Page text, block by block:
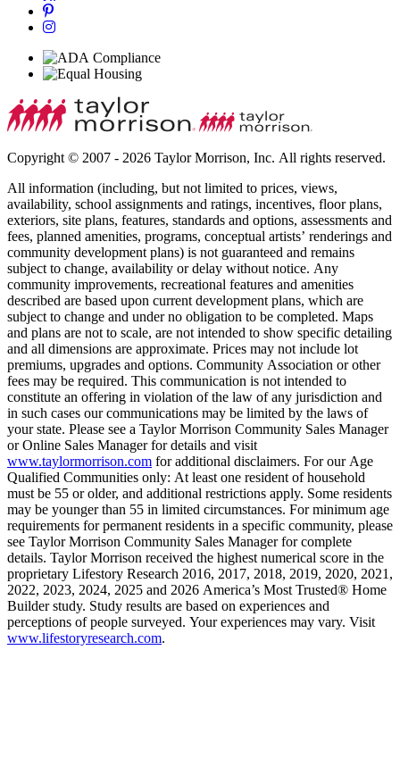
Copyright © 2007 - 2026 Taylor Morrison, Inc. All rights reserved.
All information (including, but not limited to prices, views,
availability, school assignments and ratings, incentives, floor plans,
exteriors, site plans, features, standards and options, assessments and
fees, planned amenities, programs, conceptual artists’ renderings and
community development plans) is not guaranteed and remains
subject to change, availability or delay without notice. Any
community improvements, recreational features and amenities
described are based upon current development plans, which are
subject to change and under no obligation to be completed. Maps
and plans are not to scale, are not intended to show specific detailing
and all dimensions are approximate. Prices may not include lot
premiums, upgrades and options. Community Association or other
fees may be required. This communication is not intended to
constitute an offering in violation of the law of any jurisdiction and
in such cases our communications may be limited by the laws of
your state. Please see a Taylor Morrison Community Sales Manager
or Online Sales Manager for details and visit
www.taylormorrison.com for additional disclaimers. For our Age
Qualified Communities only: At least one resident of household
must be 55 or older, and additional restrictions apply. Some residents
may be younger than 55 in limited circumstances. For minimum age
requirements for permanent residents in a specific community, please
see Taylor Morrison Community Sales Manager for complete
details. Taylor Morrison received the highest numerical score in the
proprietary Lifestory Research 2016, 2017, 2018, 2019, 2020, 2021,
2022, 2023, 2024, 2025 and 2026 America’s Most Trusted® Home
Builder study. Study results are based on experiences and
perceptions of people surveyed. Your experiences may vary. Visit
www.lifestoryresearch.com.